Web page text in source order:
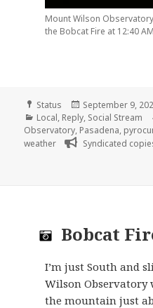
Mount Wilson
the Bobcat Fire at 12:40
Format
Status
Posted
on
September 9,
Categories
Local, Reply, Social Stream
Observatory, Pasadena,
weather
Syndicated
Bobcat
I’m just South and
Wilson Observatory
the mountain just